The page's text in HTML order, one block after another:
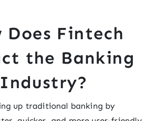
Does Fintech
the Banking
Industry?
up traditional banking by